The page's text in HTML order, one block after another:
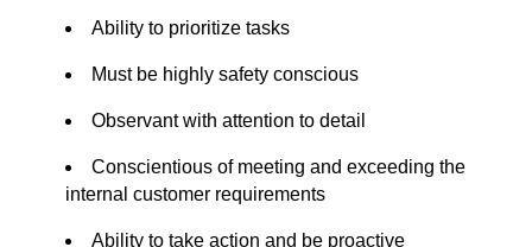
Ability to prioritize tasks
Must be highly safety conscious
Observant with attention to detail
Conscientious of meeting and exceeding the
internal customer requirements
Ability to take action and be proactive